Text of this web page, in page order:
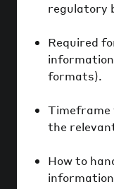
regulatory
Required
formats).
Timeframe
the
How to